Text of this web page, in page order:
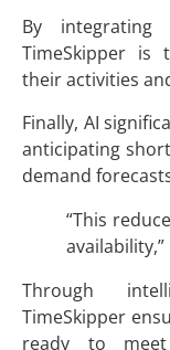
By
TimeSkipper is
their activities
Finally, AI
anticipating
demand
“This
Through
TimeSkipper
ready to